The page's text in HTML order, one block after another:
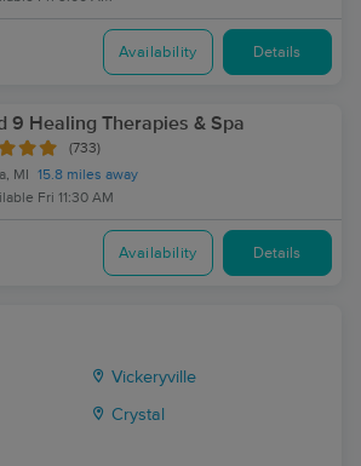
Availability Details
9 Healing Therapies & Spa
(733)
MI
15.8 miles away
Fri 11:30 AM
Availability Details
Vickeryville
Crystal